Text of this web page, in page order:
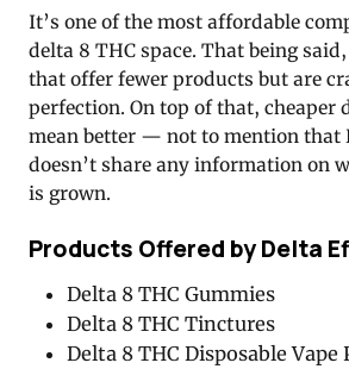
It’s one of the most affordable
delta 8 THC space. That being
that offer fewer products but are
perfection. On top of that, cheaper
mean better — not to mention that
doesn’t share any information on
is grown.
Products Offered by Delta
Delta 8 THC Gummies
Delta 8 THC Tinctures
Delta 8 THC Disposable Vape